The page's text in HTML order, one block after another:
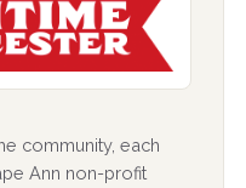
community, each
Ann non-profit